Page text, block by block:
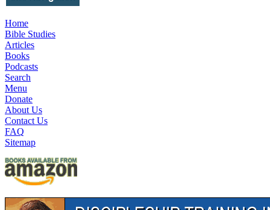
Home
Bible Studies
Articles
Books
Podcasts
Search
Menu
Donate
About Us
Contact Us
FAQ
Sitemap